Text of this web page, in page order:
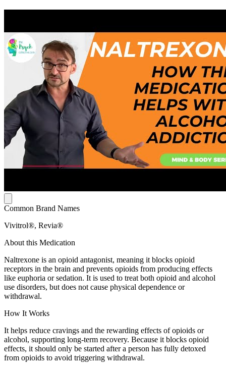
Common Brand Names
Vivitrol®, Revia®
About this Medication
Naltrexone is an opioid antagonist, meaning it blocks opioid
receptors in the brain and prevents opioids from producing effects
like euphoria or sedation. It is used to treat both opioid and alcohol
use disorders, but does not cause physical dependence or
withdrawal.
How It Works
It helps reduce cravings and the rewarding effects of opioids or
alcohol, supporting long-term recovery. Because it blocks opioid
effects, it should only be started after a person has fully detoxed
from opioids to avoid triggering withdrawal.